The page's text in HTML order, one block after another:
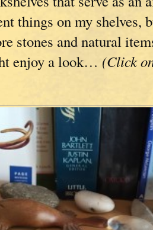
things on my shelves,
stones and natural
enjoy a look… (Click